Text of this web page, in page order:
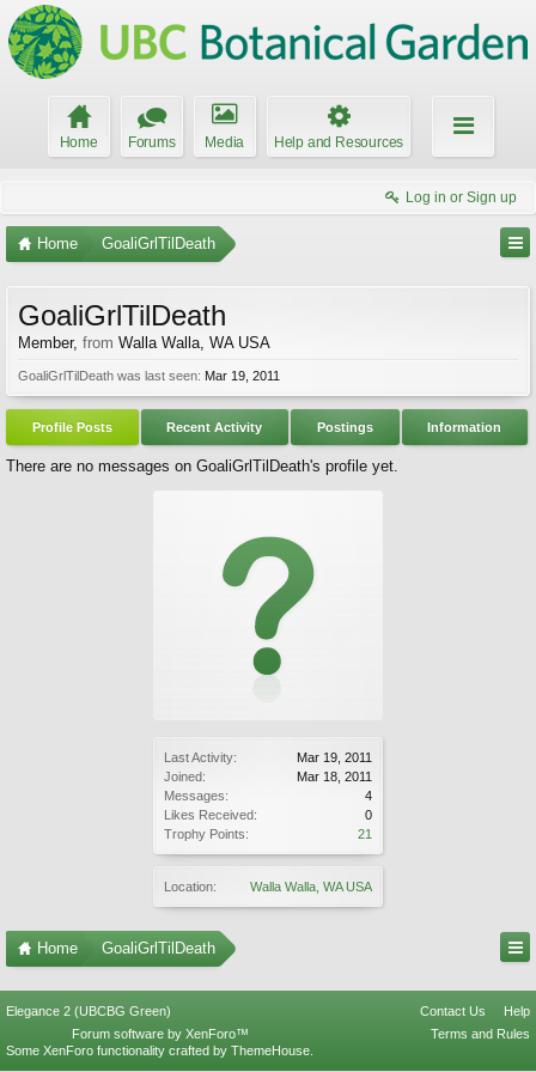
Home Forums Media Help and Resources
Log in or Sign up
Home GoaliGrlTilDeath
Last Activity:
Mar 19, 2011
Joined:
Mar 18, 2011
Messages:
4
Likes Received:
0
Trophy Points:
21
Location: Walla Walla, WA USA
GoaliGrlTilDeath
Member, from Walla Walla, WA USA
GoaliGrlTilDeath was last seen: Mar 19, 2011
Profile Posts Recent Activity Postings Information
There are no messages on GoaliGrlTilDeath's profile yet.
Home GoaliGrlTilDeath
Elegance 2 (UBCBG Green) Contact Us
Help
Terms and Rules
Forum software by XenForo™
Some XenForo functionality crafted by ThemeHouse